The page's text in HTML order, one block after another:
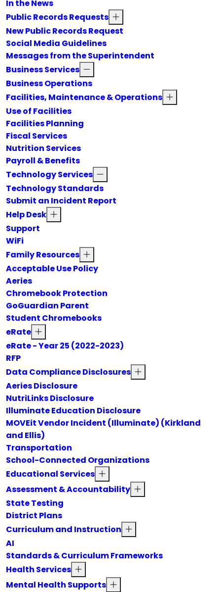
In the News
Public Records Requests
New Public Records Request
Social Media Guidelines
Messages from the Superintendent
Business Services
Business Operations
Facilities, Maintenance & Operations
Use of Facilities
Facilities Planning
Fiscal Services
Nutrition Services
Payroll & Benefits
Technology Services
Technology Standards
Submit an Incident Report
Help Desk
Support
WiFi
Family Resources
Acceptable Use Policy
Aeries
Chromebook Protection
GoGuardian Parent
Student Chromebooks
eRate
eRate - Year 25 (2022-2023)
RFP
Data Compliance Disclosures
Aeries Disclosure
NutriLinks Disclosure
Illuminate Education Disclosure
MOVEit Vendor Incident (Illuminate) (Kirkland
and Ellis)
Transportation
School-Connected Organizations
Educational Services
Assessment & Accountability
State Testing
District Plans
Curriculum and Instruction
AI
Standards & Curriculum Frameworks
Health Services
Mental Health Supports